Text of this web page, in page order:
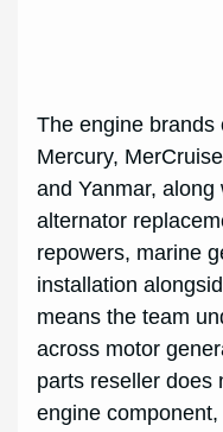
The engine brands
Mercury,
and Yanmar, along
alternator
repowers, marine
installation
means the team
across motor
parts reseller does
engine